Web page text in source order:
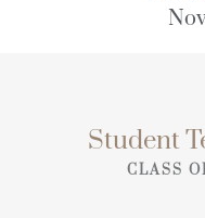
Student
CLASS